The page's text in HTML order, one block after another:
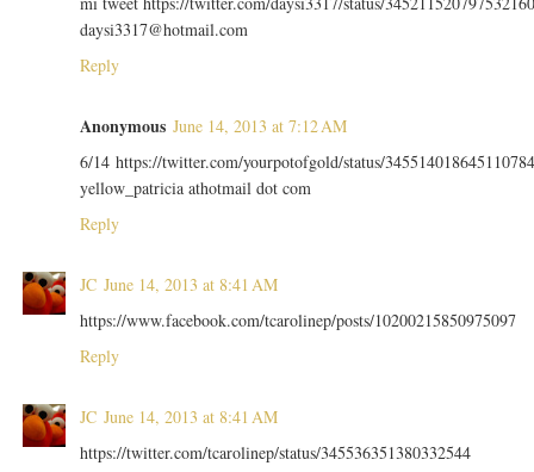
daysi3317@hotmail.com
Reply
Anonymous June 14, 2013 at 7:12 AM
6/14 https://twitter.com/yourpotofgold/status/
yellow_patricia athotmail dot com
Reply
JC June 14, 2013 at 8:41 AM
https://www.facebook.com/tcarolinep/posts/10200215850975097
Reply
JC June 14, 2013 at 8:41 AM
https://twitter.com/tcarolinep/status/345536351380332544